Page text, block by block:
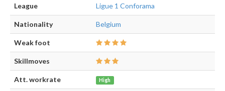
League Ligue 1 Conforama
Nationality Belgium
Weak foot
Skillmoves
Att. workrate High